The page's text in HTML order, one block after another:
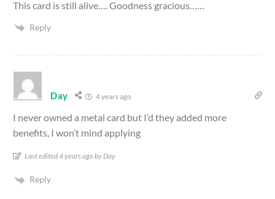
This card is still alive…. Goodness gracious……
Reply
Day 4 years ago
I never owned a metal card but I’d they added more
benefits, I won’t mind applying
Last edited 4 years ago by Day
Reply